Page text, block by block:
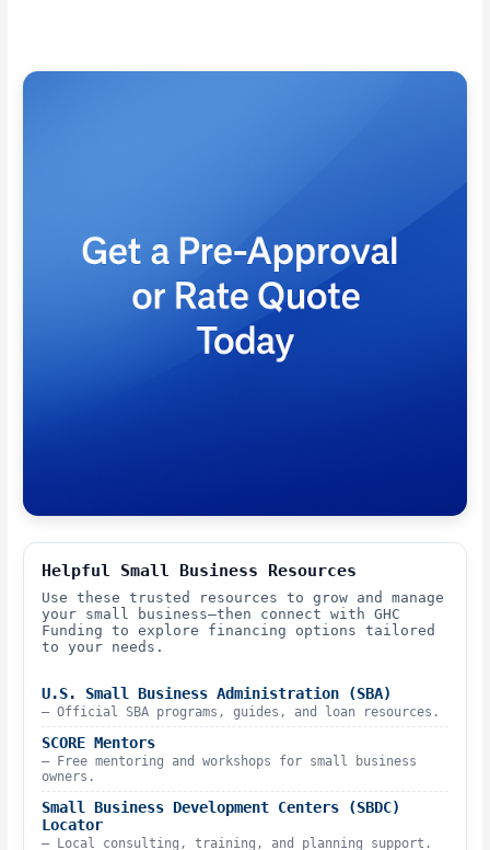
Helpful Small Business Resources
Use these trusted resources to grow and manage
your small business—then connect with GHC
Funding to explore financing options tailored
to your needs.
U.S. Small Business Administration (SBA)
– Official SBA programs, guides, and loan resources.
SCORE Mentors
– Free mentoring and workshops for small business
owners.
Small Business Development Centers (SBDC)
Locator
– Local consulting, training, and planning support.